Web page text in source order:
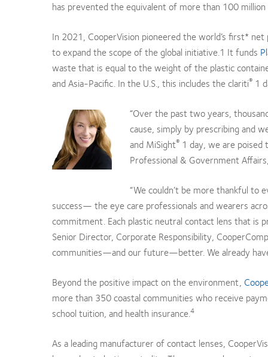
has prevented the equivalent of more than 100
In 2021, CooperVision pioneered the world’s first*
to expand the scope of the global initiative.1 It funds
waste that is equal to the weight of the plastic
and Asia-Pacific. In the U.S., this includes the clariti® 1
“Over the past two years,
cause, simply by prescribing and
and MiSight® 1 day, we are poised
Professional & Government
“We couldn’t be more thankful to
success— the eye care professionals and wearers
commitment. Each plastic neutral contact lens that is
Senior Director, Corporate Responsibility,
communities—and our future—better. We already
Beyond the positive impact on the environment,
more than 350 coastal communities who receive
school tuition, and health insurance.4
As a leading manufacturer of contact lenses,